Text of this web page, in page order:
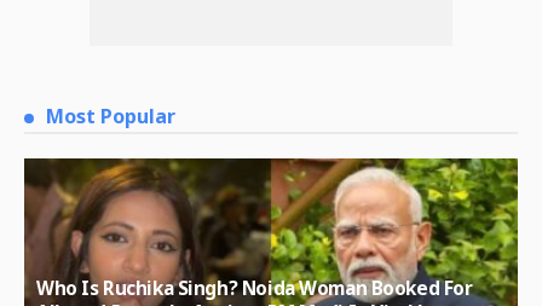
Most Popular
Who Is Ruchika Singh? Noida Woman Booked For